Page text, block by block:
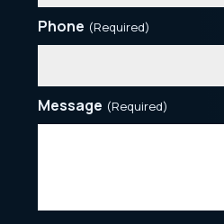
Phone (Required)
Message (Required)